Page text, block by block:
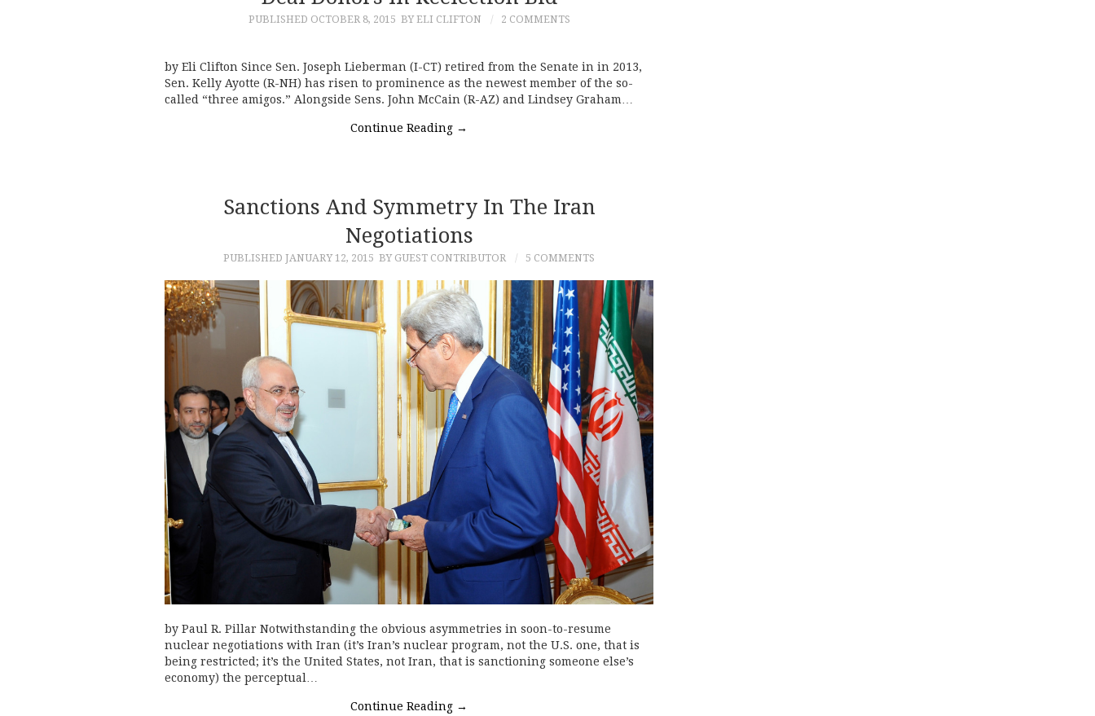
PUBLISHED OCTOBER 8, 2015 BY ELI CLIFTON 2 COMMENTS
by Eli Clifton Since Sen. Joseph Lieberman (I-CT) retired from the Senate in in 2013,
Sen. Kelly Ayotte (R-NH) has risen to prominence as the newest member of the so-
called “three amigos.” Alongside Sens. John McCain (R-AZ) and Lindsey Graham…
Continue Reading →
Sanctions And Symmetry In The Iran
Negotiations
PUBLISHED JANUARY 12, 2015 BY GUEST CONTRIBUTOR 5 COMMENTS
by Paul R. Pillar Notwithstanding the obvious asymmetries in soon-to-resume
nuclear negotiations with Iran (it’s Iran’s nuclear program, not the U.S. one, that is
being restricted; it’s the United States, not Iran, that is sanctioning someone else’s
economy) the perceptual…
Continue Reading →